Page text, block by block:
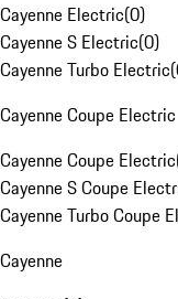
Cayenne Electric(0)
Cayenne S Electric(0)
Cayenne Turbo Electric(
Cayenne Coupe Electric
Cayenne Coupe Electric
Cayenne S Coupe
Cayenne Turbo Coupe
Cayenne